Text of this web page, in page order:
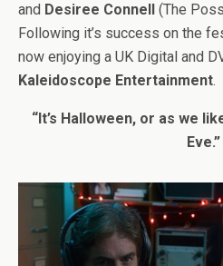
and Desiree Connell (The
Following it’s success on the
now enjoying a UK Digital and
Kaleidoscope Entertainment.
“It’s Halloween, or as we
Eve.”